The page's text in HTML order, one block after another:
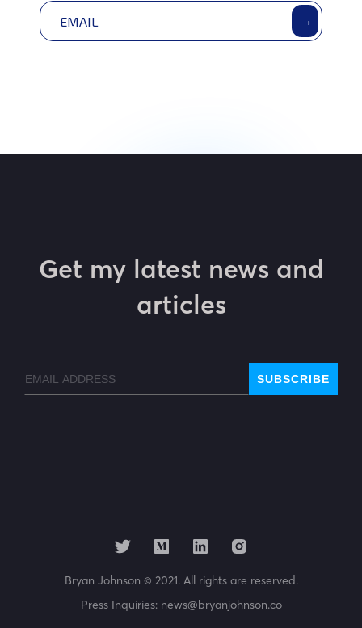
→
Get my latest news and
articles
SUBSCRIBE
Bryan Johnson © 2021. All rights are reserved.
Press Inquiries: news@bryanjohnson.co